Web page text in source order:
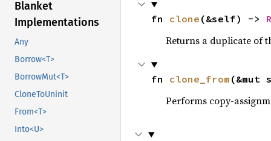
Blanket
Implementations
Any
Borrow<T>
BorrowMut<T>
CloneToUninit
From<T>
Into<U>
fn clone (&self) ->
Returns a duplicate of
fn clone_from (&mut
Performs copy-